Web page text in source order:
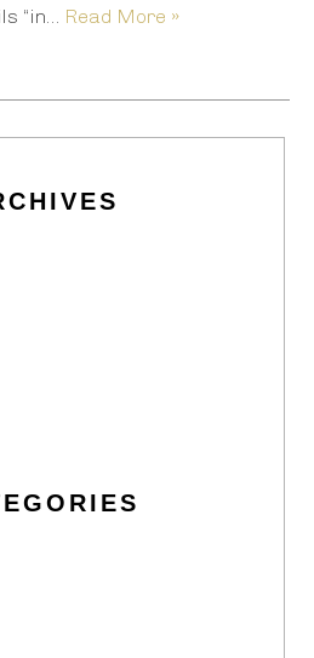
“in… Read More »